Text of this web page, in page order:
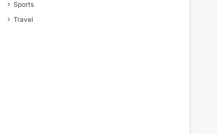
Sports
Travel